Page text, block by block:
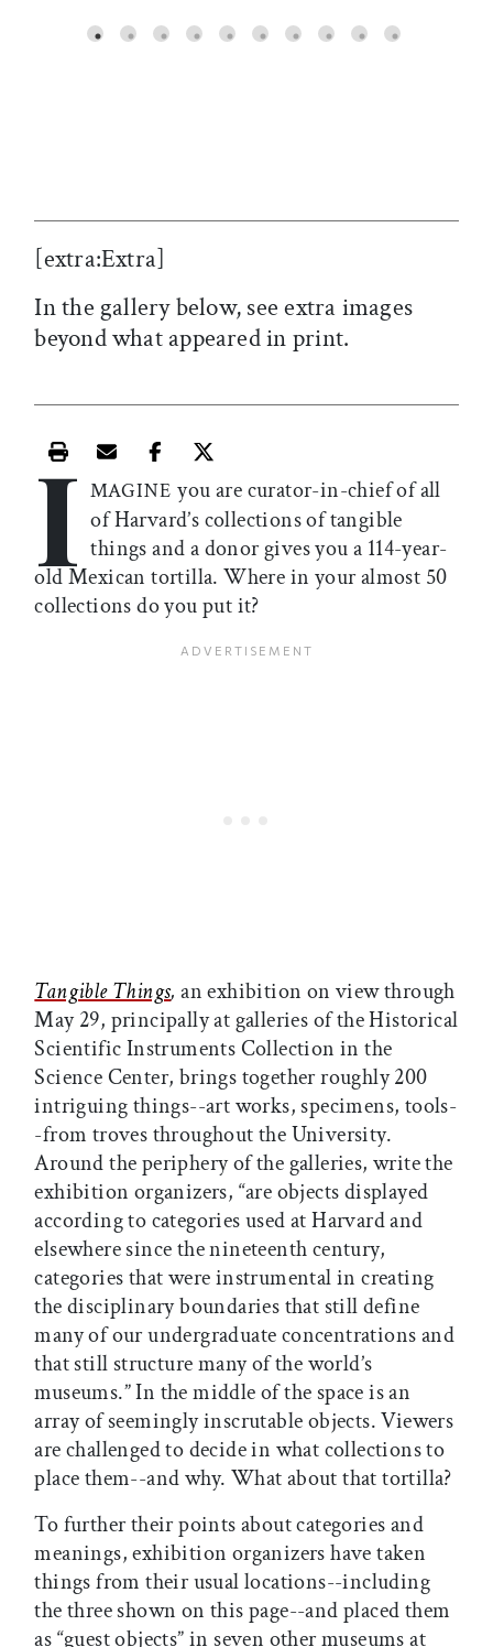
[extra:Extra]
In the gallery below, see extra images
beyond what appeared in print.
Print this article
Email this article
Share this article on Facebook
Share this article on X
I MAGINEyou are curator-in-chief of all
of Harvard’s collections of tangible
things and a donor gives you a 114-year-
old Mexican tortilla. Where in your almost 50
collections do you put it?
Tangible Things, an exhibition on view through
May 29, principally at galleries of the Historical
Scientific Instruments Collection in the
Science Center, brings together roughly 200
intriguing things--art works, specimens, tools-
-from troves throughout the University.
Around the periphery of the galleries, write the
exhibition organizers, “are objects displayed
according to categories used at Harvard and
elsewhere since the nineteenth century,
categories that were instrumental in creating
the disciplinary boundaries that still define
many of our undergraduate concentrations and
that still structure many of the world’s
museums.” In the middle of the space is an
array of seemingly inscrutable objects. Viewers
are challenged to decide in what collections to
place them--and why. What about that tortilla?
To further their points about categories and
meanings, exhibition organizers have taken
things from their usual locations--including
the three shown on this page--and placed them
as “guest objects” in seven other museums at